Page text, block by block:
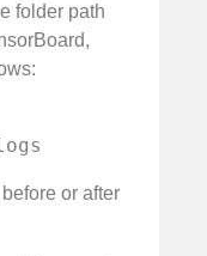
folder path
or after